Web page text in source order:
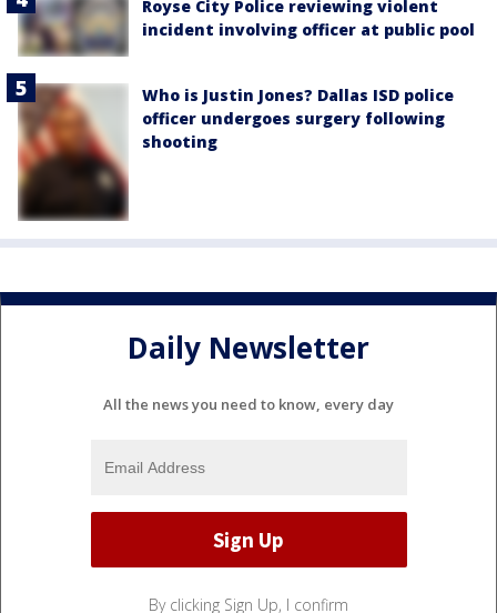
Royse City Police reviewing violent
incident involving officer at public pool
Who is Justin Jones? Dallas ISD police
officer undergoes surgery following
shooting
Daily Newsletter
All the news you need to know, every day
By clicking Sign Up, I confirm